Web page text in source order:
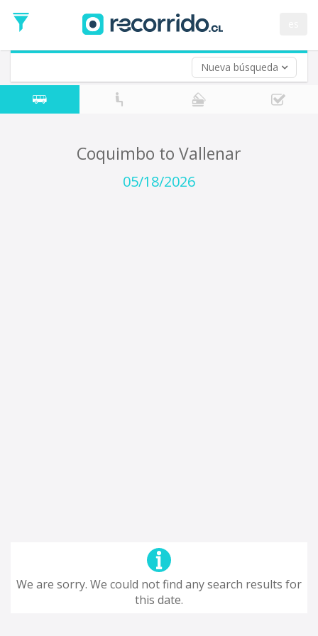
Nueva búsqueda
Date
Return trip (opt)
Return
Date
Coquimbo to Vallenar
05/18/2026
We are sorry. We could not find any search results for
this date.